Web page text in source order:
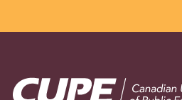
Image